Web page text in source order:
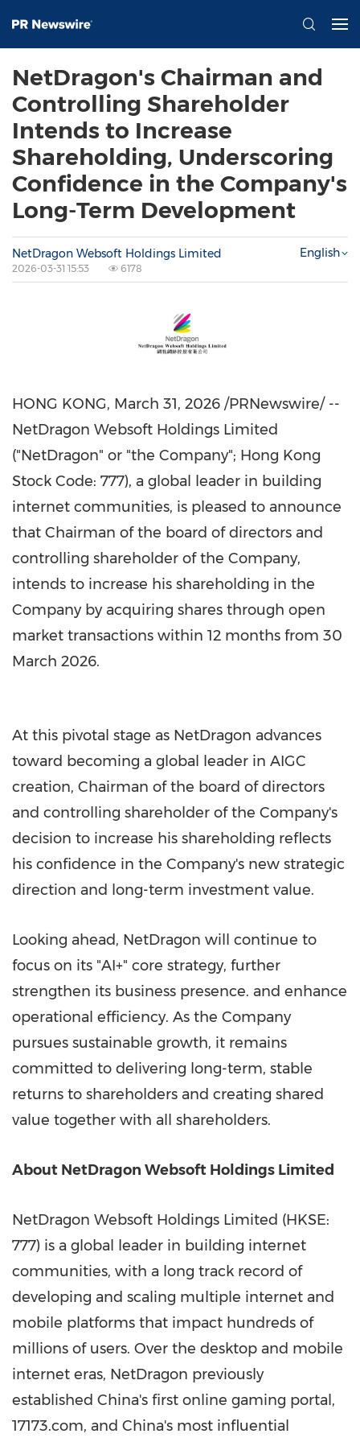
NetDragon's Chairman and
Controlling Shareholder
Intends to Increase
Shareholding, Underscoring
Confidence in the Company's
Long-Term Development
NetDragon Websoft Holdings Limited
2026-03-31 15:53 6178
English
HONG KONG, March 31, 2026 /PRNewswire/ --
NetDragon Websoft Holdings Limited
("NetDragon" or "the Company"; Hong Kong
Stock Code: 777), a global leader in building
internet communities, is pleased to announce
that Chairman of the board of directors and
controlling shareholder of the Company,
intends to increase his shareholding in the
Company by acquiring shares through open
market transactions within 12 months from 30
March 2026.
At this pivotal stage as NetDragon advances
toward becoming a global leader in AIGC
creation, Chairman of the board of directors
and controlling shareholder of the Company's
decision to increase his shareholding reflects
his confidence in the Company's new strategic
direction and long-term investment value.
Looking ahead, NetDragon will continue to
focus on its "AI+" core strategy, further
strengthen its business presence. and enhance
operational efficiency. As the Company
pursues sustainable growth, it remains
committed to delivering long-term, stable
returns to shareholders and creating shared
value together with all shareholders.
About NetDragon Websoft Holdings Limited
NetDragon Websoft Holdings Limited (HKSE:
777) is a global leader in building internet
communities, with a long track record of
developing and scaling multiple internet and
mobile platforms that impact hundreds of
millions of users. Over the desktop and mobile
internet eras, NetDragon previously
established China's first online gaming portal,
17173.com, and China's most influential